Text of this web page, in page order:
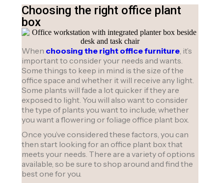
Choosing the right office plant
box
When choosing the right office furniture, it’s
important to consider your needs and wants.
Some things to keep in mind is the size of the
office space and whether it will receive any light.
Some plants will fade a lot quicker if they are
exposed to light. You will also want to consider
the type of plants you want to include, whether
you want a flowering or foliage office plant box.
Once you’ve considered these factors, you can
then start looking for an office plant box that
meets your needs. There are a variety of options
available, so be sure to shop around and find the
best one for you.